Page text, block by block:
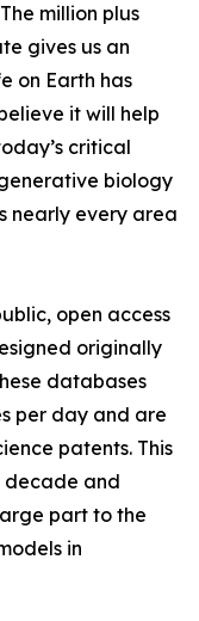
million plus
gives us an
on Earth has
it will help
critical
biology
nearly every area
open access
originally
databases
per day and are
patents. This
decade and
part to the
in